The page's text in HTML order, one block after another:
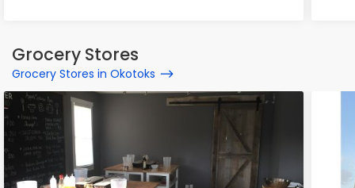
Grocery Stores
Grocery Stores in Okotoks